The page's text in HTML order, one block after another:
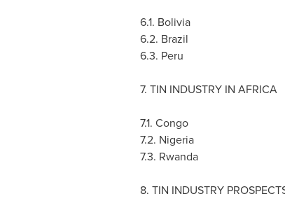
6.1. Bolivia
6.2. Brazil
6.3. Peru
7. TIN INDUSTRY IN AFRICA
7.1. Congo
7.2. Nigeria
7.3. Rwanda
8. TIN INDUSTRY